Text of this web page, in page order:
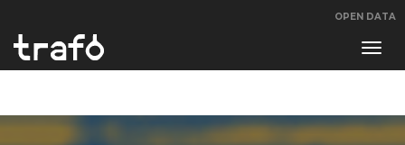
OPEN DATA